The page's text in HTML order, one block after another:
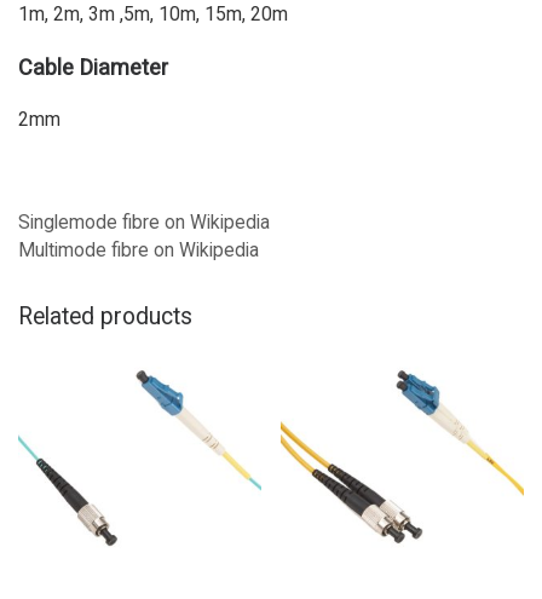
1m, 2m, 3m ,5m, 10m, 15m, 20m
Cable Diameter
2mm
Singlemode fibre on Wikipedia
Multimode fibre on Wikipedia
Related products